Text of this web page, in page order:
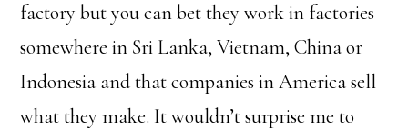
factory but you can bet they work in factories
somewhere in Sri Lanka, Vietnam, China or
Indonesia and that companies in America sell
what they make. It wouldn’t surprise me to